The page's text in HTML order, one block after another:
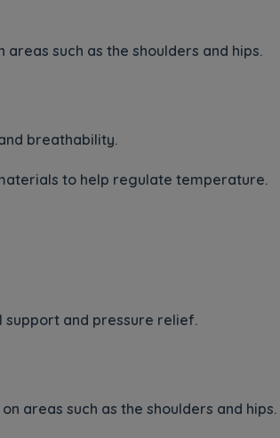
such as the shoulders and hips.
breathability.
to help regulate temperature.
and pressure relief.
areas such as the shoulders and hips.